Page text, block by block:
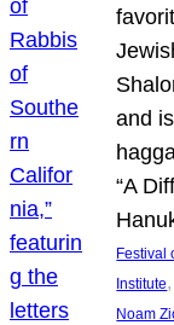
and
“A
Festival
Institute
Noam